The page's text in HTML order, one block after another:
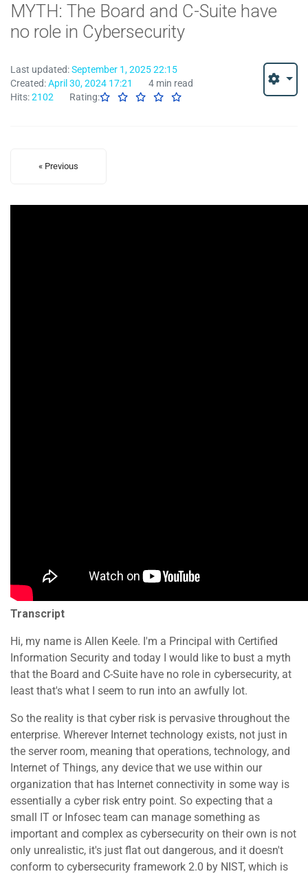
MYTH: The Board and C-Suite have
no role in Cybersecurity
Last updated:September 1, 2025 22:15
Created:April 30, 2024 17:21
4 min read
Hits:2102 Rating:
« Previous
Transcript
Hi, my name is Allen Keele. I'm a Principal with Certified
Information Security and today I would like to bust a myth
that the Board and C-Suite have no role in cybersecurity, at
least that's what I seem to run into an awfully lot.
So the reality is that cyber risk is pervasive throughout the
enterprise. Wherever Internet technology exists, not just in
the server room, meaning that operations, technology, and
Internet of Things, any device that we use within our
organization that has Internet connectivity in some way is
essentially a cyber risk entry point. So expecting that a
small IT or Infosec team can manage something as
important and complex as cybersecurity on their own is not
only unrealistic, it's just flat out dangerous, and it doesn't
conform to cybersecurity framework 2.0 by NIST, which is